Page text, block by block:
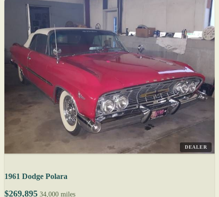
DEALER
1961 Dodge Polara
$269,895 34,000 miles